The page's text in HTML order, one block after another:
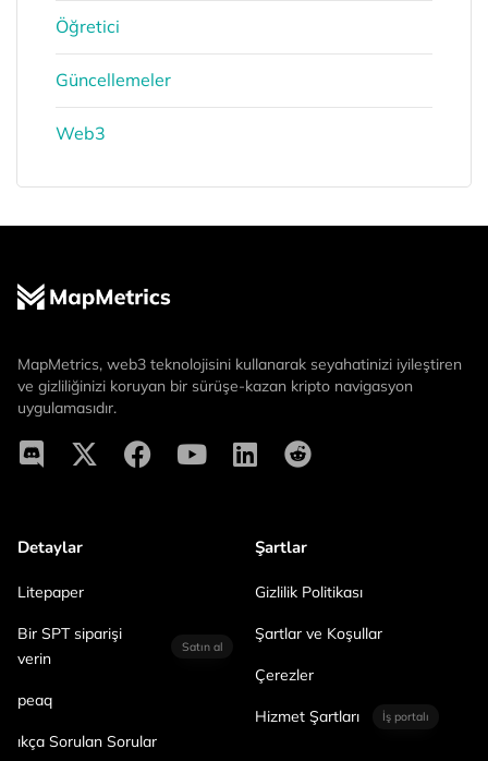
Öğretici
Güncellemeler
Web3
MapMetrics, web3 teknolojisini kullanarak seyahatinizi iyileştiren
ve gizliliğinizi koruyan bir sürüşe-kazan kripto navigasyon
uygulamasıdır.
Detaylar
Litepaper
Bir SPT siparişi
verin
Satın al
peaq
ıkça Sorulan Sorular
Şartlar
Gizlilik Politikası
Şartlar ve Koşullar
Çerezler
Hizmet Şartları İş portalı